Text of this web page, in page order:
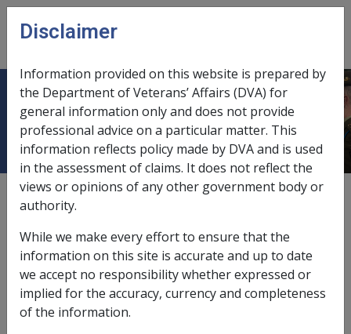
Skip to main content
menu
2 Attendant Care
Date amended:30 Jun 2026
External
From 1 July 2026, all new claims for compensation for
Attendant Care services will be assessed under the
Military Rehabilitation and Compensation Act 2004
Disclaimer
Information provided on this website is prepared by
the Department of Veterans’ Affairs (DVA) for
general information only and does not provide
professional advice on a particular matter. This
information reflects policy made by DVA and is used
in the assessment of claims. It does not reflect the
views or opinions of any other government body or
authority.
While we make every effort to ensure that the
information on this site is accurate and up to date
we accept no responsibility whether expressed or
implied for the accuracy, currency and completeness
of the information.